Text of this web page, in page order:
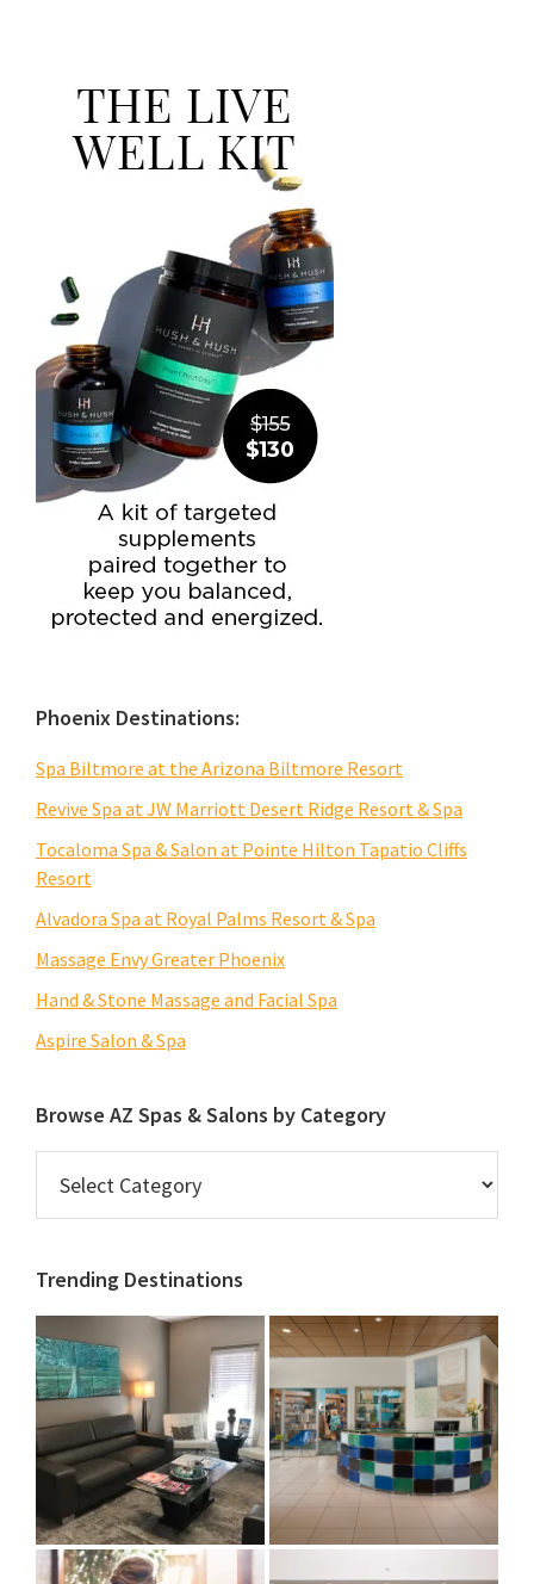
Phoenix Destinations:
Spa Biltmore at the Arizona Biltmore Resort
Revive Spa at JW Marriott Desert Ridge Resort & Spa
Tocaloma Spa & Salon at Pointe Hilton Tapatio Cliffs
Resort
Alvadora Spa at Royal Palms Resort & Spa
Massage Envy Greater Phoenix
Hand & Stone Massage and Facial Spa
Aspire Salon & Spa
Browse AZ Spas & Salons by Category
Spas
Salons
Category
Trending Destinations